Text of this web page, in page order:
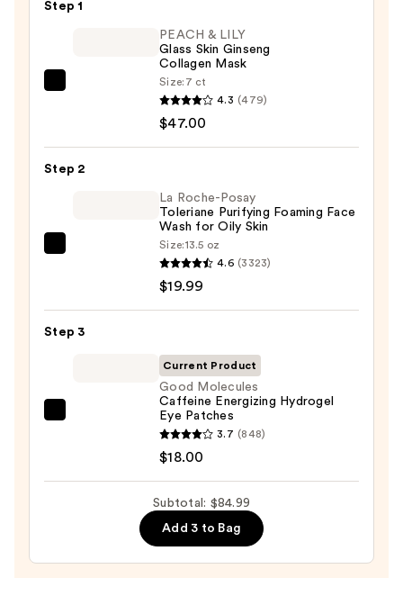
Step 1
Skin
PEACH & LILY
Glass Skin Ginseng
Collagen Mask
Size: 7 ct
4.3 (479)
$47.00
Step 2
Purifying
La Roche-Posay
Toleriane Purifying Foaming Face
Wash for Oily Skin
Size:13.5 oz
4.6 (3323)
$19.99
Step 3
Energizing
Current Product
Good Molecules
Caffeine Energizing Hydrogel
Eye Patches
3.7 (848)
$18.00
Subtotal: $84.99
Add 3 to Bag